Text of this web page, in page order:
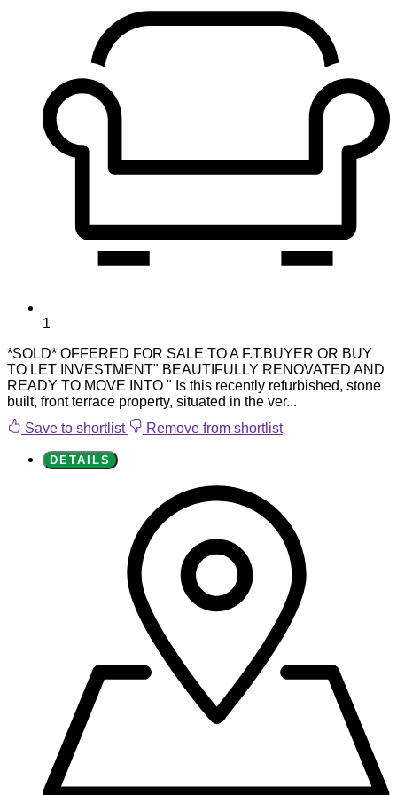
1
*SOLD* OFFERED FOR SALE TO A F.T.BUYER OR BUY
TO LET INVESTMENT" BEAUTIFULLY RENOVATED AND
READY TO MOVE INTO " Is this recently refurbished, stone
built, front terrace property, situated in the ver...
Save to shortlist
Remove from shortlist
DETAILS